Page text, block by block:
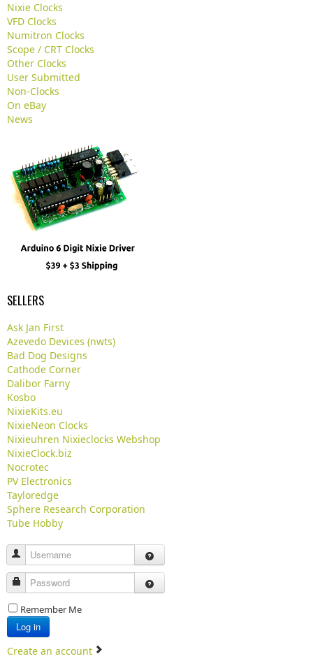
h
.
.
Nixie Clocks
VFD Clocks
Numitron Clocks
Scope / CRT Clocks
Other Clocks
User Submitted
Non-Clocks
On eBay
News
SELLERS
Ask Jan First
Azevedo Devices (nwts)
Bad Dog Designs
Cathode Corner
Dalibor Farny
Kosbo
NixieKits.eu
NixieNeon Clocks
Nixieuhren Nixieclocks Webshop
NixieClock.biz
Nocrotec
PV Electronics
Tayloredge
Sphere Research Corporation
Tube Hobby
Username
Password
Remember Me
Log in
Create an account